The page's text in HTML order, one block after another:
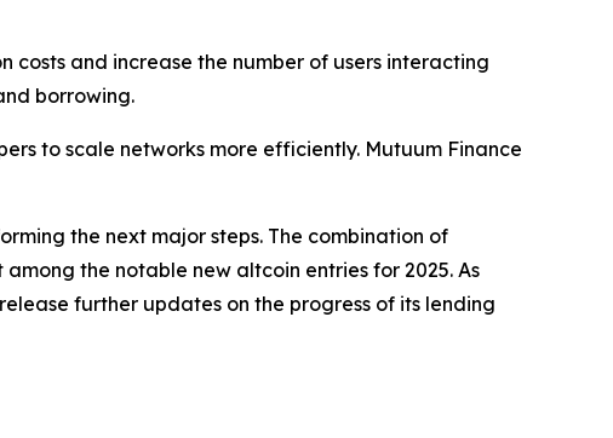
and increase the number of users interacting
borrowing.
to scale networks more efficiently. Mutuum Finance
the next major steps. The combination of
the notable new altcoin entries for 2025. As
further updates on the progress of its lending